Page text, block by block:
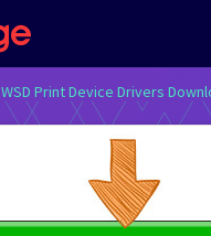
WSD Print Device Drivers